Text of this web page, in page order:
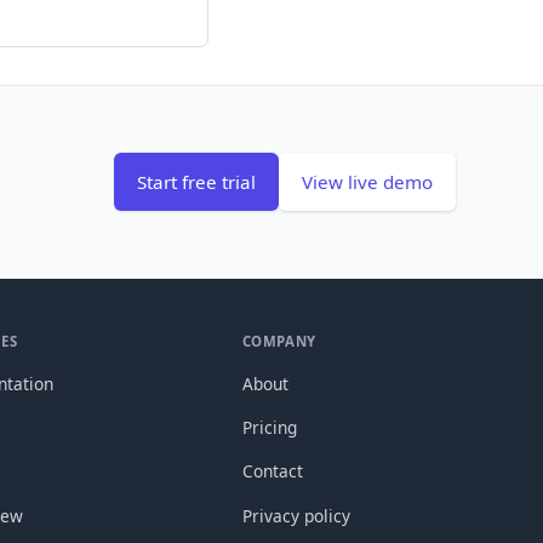
Start free trial View live demo
COMPANY
About
Pricing
Contact
Privacy policy